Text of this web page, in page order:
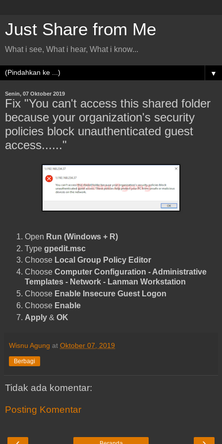
Just Share from Me
What i see, What i hear, What i know...
▼
Senin, 07 Oktober 2019
Fix "You can't access this shared folder
because your organization's security
policies block unauthenticated guest
access......"
Open Run (Windows + R)
Type gpedit.msc
Choose Local Group Policy Editor
Choose Computer Configuration - Administrative
Templates - Network - Lanman Workstation
Choose Enable Insecure Guest Logon
Choose Enable
Apply & OK
Wisnu Agung at Oktober 07, 2019
Berbagi
Tidak ada komentar:
Posting Komentar